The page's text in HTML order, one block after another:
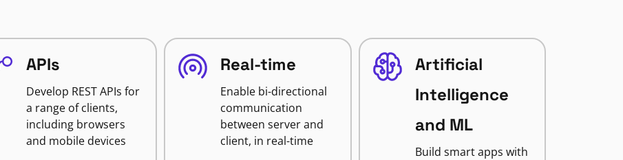
APIs
Develop REST APIs for
a range of clients,
including browsers
and mobile devices
Real-time
Enable bi-directional
communication
between server and
client, in real-time
Artificial
Intelligence
and ML
Build smart apps with